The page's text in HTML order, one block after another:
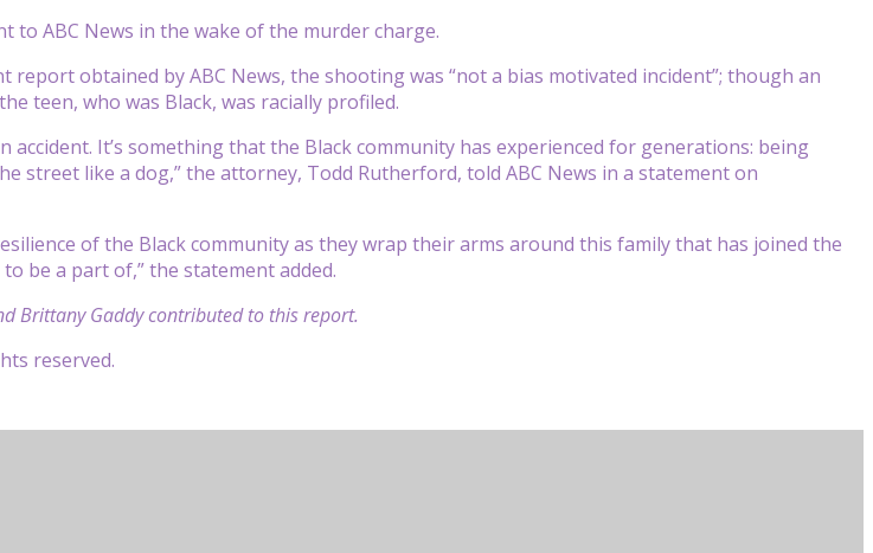
to ABC News in the wake of the murder charge.
report obtained by ABC News, the shooting was “not a bias motivated incident”; though an
teen, who was Black, was racially profiled.
accident. It’s something that the Black community has experienced for generations: being
street like a dog,” the attorney, Todd Rutherford, told ABC News in a statement on
of the Black community as they wrap their arms around this family that has joined the
be a part of,” the statement added.
Brittany Gaddy contributed to this report.
reserved.